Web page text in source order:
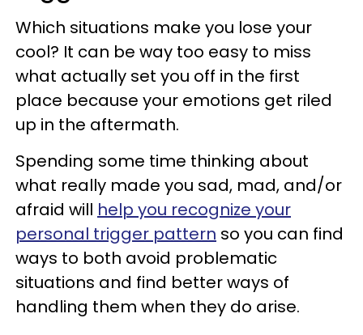
Which situations make you lose your
cool? It can be way too easy to miss
what actually set you off in the first
place because your emotions get riled
up in the aftermath.
Spending some time thinking about
what really made you sad, mad, and/or
afraid will help you recognize your
personal trigger pattern so you can find
ways to both avoid problematic
situations and find better ways of
handling them when they do arise.